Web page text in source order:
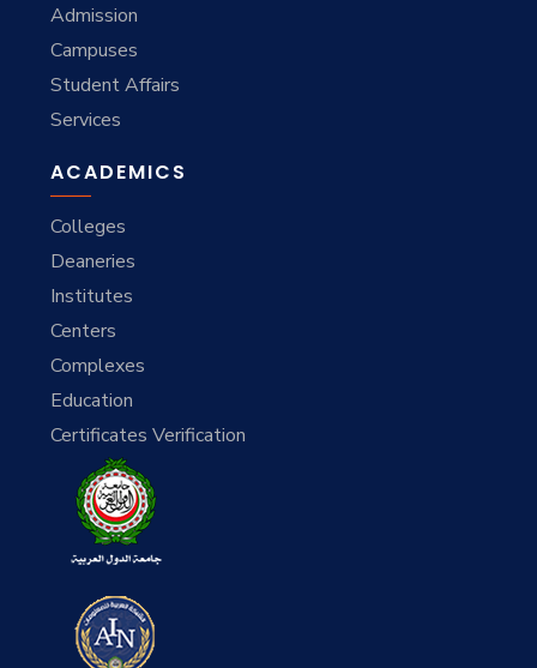
Admission
Campuses
Student Affairs
Services
ACADEMICS
Colleges
Deaneries
Institutes
Centers
Complexes
Education
Certificates Verification